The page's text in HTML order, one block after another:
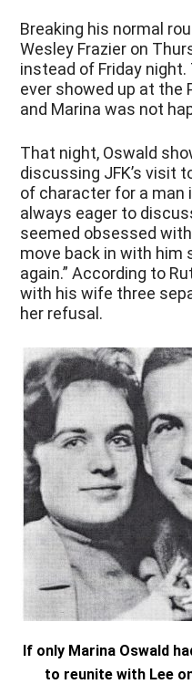
Breaking his normal
Wesley Frazier on
instead of Friday
ever showed up at the
and Marina was not
That night, Oswald
discussing JFK’s visit
of character for a man
always eager to
seemed obsessed
move back in with him
again.” According to
with his wife three
her refusal.
If only Marina Oswald
to reunite with Lee